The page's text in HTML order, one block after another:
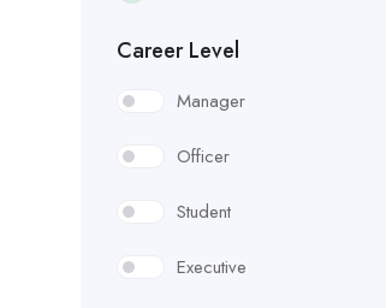
Career Level
Manager
Officer
Student
Executive